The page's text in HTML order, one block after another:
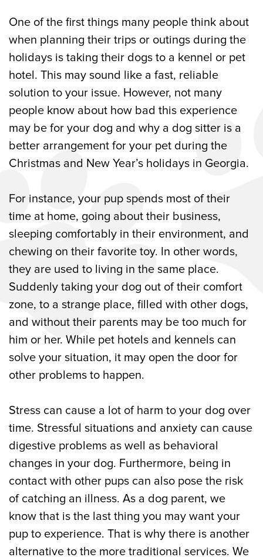
One of the first things many people think about
when planning their trips or outings during the
holidays is taking their dogs to a kennel or pet
hotel. This may sound like a fast, reliable
solution to your issue. However, not many
people know about how bad this experience
may be for your dog and why a dog sitter is a
better arrangement for your pet during the
Christmas and New Year’s holidays in Georgia.
For instance, your pup spends most of their
time at home, going about their business,
sleeping comfortably in their environment, and
chewing on their favorite toy. In other words,
they are used to living in the same place.
Suddenly taking your dog out of their comfort
zone, to a strange place, filled with other dogs,
and without their parents may be too much for
him or her. While pet hotels and kennels can
solve your situation, it may open the door for
other problems to happen.
Stress can cause a lot of harm to your dog over
time. Stressful situations and anxiety can cause
digestive problems as well as behavioral
changes in your dog. Furthermore, being in
contact with other pups can also pose the risk
of catching an illness. As a dog parent, we
know that is the last thing you may want your
pup to experience. That is why there is another
alternative to the more traditional services. We